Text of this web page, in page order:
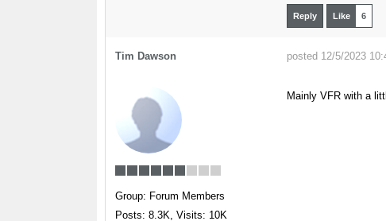
Reply Like 6
Tim Dawson posted 12/5/2023
Group: Forum Members
Posts: 8.3K, Visits: 10K
Mainly VFR with a